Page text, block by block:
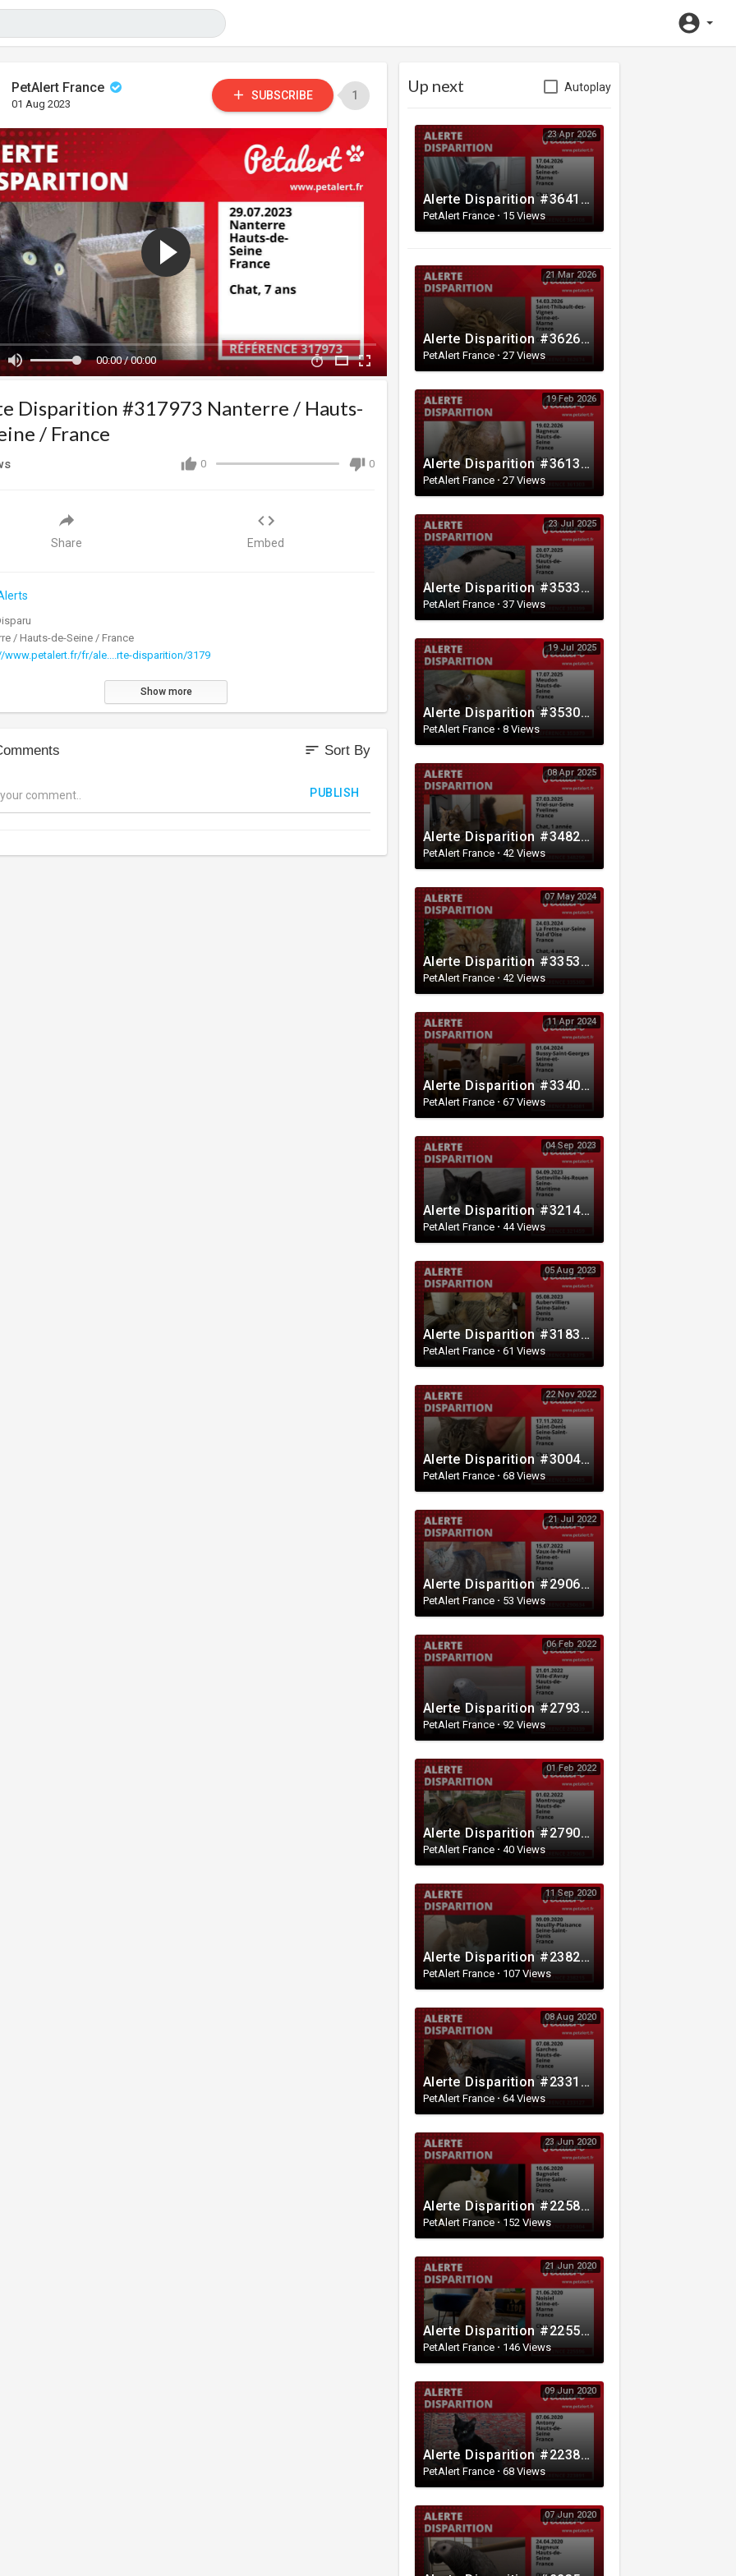
PetAlert France
01 Aug 2023
SUBSCRIBE 1
00:00 / 00:00
Up next Autoplay
23 Apr 2026
Alerte Disparition #364108 Meaux / Seine-et-Marne / France
PetAlert France · 15 Views
21 Mar 2026
Alerte Disparition #362674 Saint-Thibault-des-Vignes / Seine-et-Marne / France
PetAlert France · 27 Views
19 Feb 2026
Alerte Disparition #361303 Bagneux / Hauts-de-Seine / France
PetAlert France · 27 Views
23 Jul 2025
Alerte Disparition #353399 Clichy / Hauts-de-Seine / France
PetAlert France · 37 Views
19 Jul 2025
Alerte Disparition #353079 Meudon / Hauts-de-Seine / France
PetAlert France · 8 Views
08 Apr 2025
Alerte Disparition #348290 Triel-sur-Seine / Yvelines / France
PetAlert France · 42 Views
07 May 2024
Alerte Disparition #335300 La Frette-sur-Seine / Val-d'Oise / France
PetAlert France · 42 Views
11 Apr 2024
Alerte Disparition #334081 Bussy-Saint-Georges / Seine-et-Marne / France
PetAlert France · 67 Views
04 Sep 2023
Alerte Disparition #321459 Sotteville-lès-Rouen / Seine-Maritime / France
PetAlert France · 44 Views
05 Aug 2023
Alerte Disparition #318375 Aubervilliers / Seine-Saint-Denis / France
PetAlert France · 61 Views
22 Nov 2022
Alerte Disparition #300485 Saint-Denis / Seine-Saint-Denis / France
PetAlert France · 68 Views
21 Jul 2022
Alerte Disparition #290634 Vaux-le-Pénil / Seine-et-Marne / France
PetAlert France · 53 Views
06 Feb 2022
Alerte Disparition #279339 Ville-d'Avray / Hauts-de-Seine / France
PetAlert France·92 Views
01 Feb 2022
Alerte Disparition #279063 Montrouge / Hauts-de-Seine / France
PetAlert France · 40 Views
11 Sep 2020
Alerte Disparition #238215 Neuilly-Plaisance / Seine-Saint-Denis / France
PetAlert France · 107 Views
08 Aug 2020
Alerte Disparition #233127 Garches / Hauts-de-Seine / France
PetAlert France · 64 Views
23 Jun 2020
Alerte Disparition #225804 Bagnolet / Seine-Saint-Denis / France
PetAlert France · 152 Views
21 Jun 2020
Alerte Disparition #225596 Noisiel / Seine-et-Marne / France
PetAlert France · 146 Views
09 Jun 2020
Alerte Disparition #223891 Antony / Hauts-de-Seine / France
PetAlert France · 68 Views
07 Jun 2020
Disparition #317973 Nanterre / Hauts-
/ France
0 0
Share Embed
/ Hauts-de-Seine / France
www.petalert.fr/fr/ale....rte-disparition/3179
Show more
sort Sort By
PUBLISH